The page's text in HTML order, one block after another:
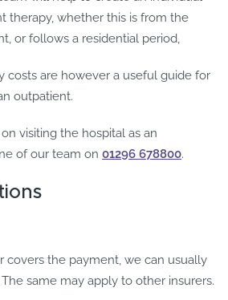
therapy, whether this is from the
or follows a residential period,
costs are however a useful guide for
outpatient.
visiting the hospital as an
of our team on01296 678800.
covers the payment, we can usually
same may apply to other insurers.